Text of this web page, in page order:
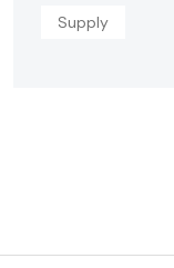
Supply